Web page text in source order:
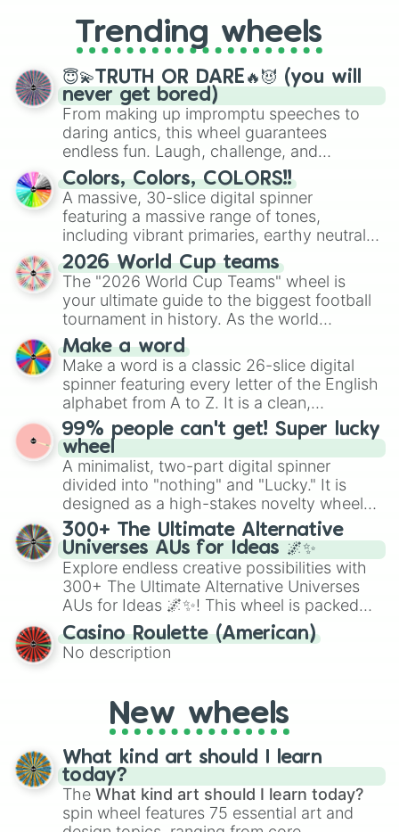
replacing your long-lost Twister
spinner, you will find many handy
spinner wheels here.
Trending wheels
😇💫TRUTH OR DARE🔥😈 (you will
never get bored)
From making up impromptu speeches to
daring antics, this wheel guarantees
endless fun. Laugh, challenge, and
discover new sides of your friends. Who's
ready for a spin?
Colors, Colors, COLORS!!
A massive, 30-slice digital spinner
featuring a massive range of tones,
including vibrant primaries, earthy neutrals,
and soft pastels like Vermilion, Hazel,
Emerald, Aquamarine, Bubblegum, and
various shades of gray. It is built for
maximum variety when you need a highly
specific color selection.
2026 World Cup teams
The "2026 World Cup Teams" wheel is
your ultimate guide to the biggest football
tournament in history. As the world
prepares for the 2026 expansion, this
wheel features all 48 nations that have
secured their spots in the United States,
Mexico, and Canada.
Make a word
Make a word is a classic 26-slice digital
spinner featuring every letter of the English
alphabet from A to Z. It is a clean,
straightforward tool designed for literacy
exercises, creative brainstorming, and
randomized word games. Idea for use:
Give your next game night a twist by using
the wheel to pick a random starting letter
for Scattergories, or spin it multiple times
to create an acronym that players must
turn into a funny phrase.
99% people can't get! Super lucky
wheel
A minimalist, two-part digital spinner
divided into "nothing" and "Lucky." It is
designed as a high-stakes novelty wheel
for testing your luck against brutal odds.
300+ The Ultimate Alternative
Universes AUs for Ideas 🌌✨
Explore endless creative possibilities with
300+ The Ultimate Alternative Universes
AUs for Ideas 🌌✨! This wheel is packed
with over 300 unique and imaginative
alternate universe scenarios, from Samurai
AU and Superhero AU to Zombie
AU. Whether you’re brainstorming for
writing, roleplaying, or just looking for a
fresh twist on your favorite characters, this
wheel has you covered.
Casino Roulette (American)
No description
New wheels
What kind art should I learn
today?
The What kind art should I learn today?
spin wheel features 75 essential art and